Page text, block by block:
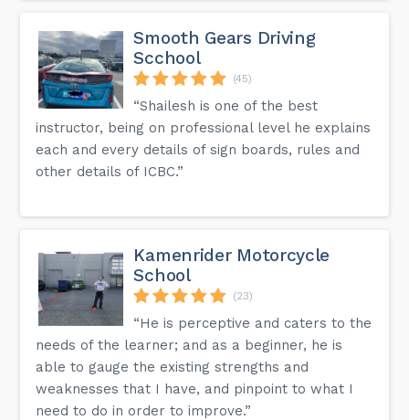
Smooth Gears Driving
Scchool
(45)
“Shailesh is one of the best
instructor, being on professional level he explains
each and every details of sign boards, rules and
other details of ICBC.”
Kamenrider Motorcycle
School
(23)
“He is perceptive and caters to the
needs of the learner; and as a beginner, he is
able to gauge the existing strengths and
weaknesses that I have, and pinpoint to what I
need to do in order to improve.”